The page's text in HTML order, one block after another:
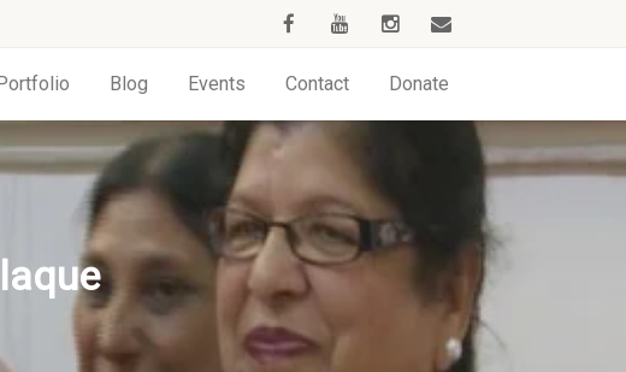
Blog Events Contact Donate